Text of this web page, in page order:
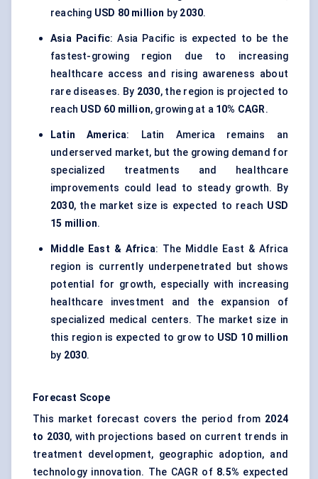
reaching USD 80 million by 2030.
Asia Pacific: Asia Pacific is expected to be the
fastest-growing region due to increasing
healthcare access and rising awareness about
rare diseases. By 2030, the region is projected to
reach USD 60 million, growing at a 10% CAGR.
Latin America: Latin America remains an
underserved market, but the growing demand for
specialized treatments and healthcare
improvements could lead to steady growth. By
2030, the market size is expected to reach USD
15 million.
Middle East & Africa: The Middle East & Africa
region is currently underpenetrated but shows
potential for growth, especially with increasing
healthcare investment and the expansion of
specialized medical centers. The market size in
this region is expected to grow to USD 10 million
by 2030.
Forecast Scope
This market forecast covers the period from 2024
to 2030, with projections based on current trends in
treatment development, geographic adoption, and
technology innovation. The CAGR of 8.5% expected